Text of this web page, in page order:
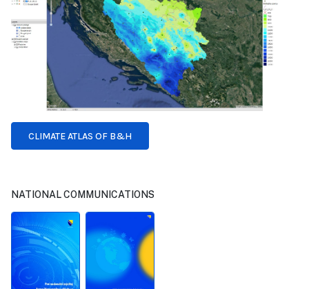
CLIMATE ATLAS OF B&H
NATIONAL COMMUNICATIONS